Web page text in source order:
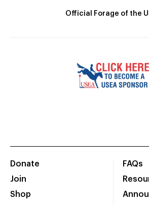
Official Forage of the
Donate
Join
Shop
FAQs